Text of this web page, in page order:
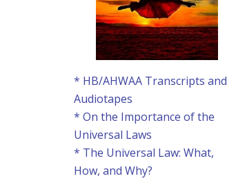
* HB/AHWAA Transcripts and
Audiotapes
* On the Importance of the
Universal Laws
* The Universal Law: What,
How, and Why?